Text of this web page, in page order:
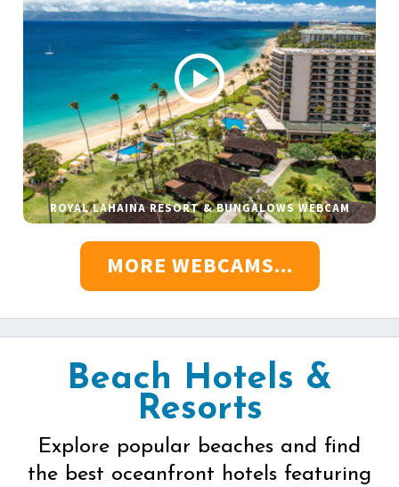
ROYAL LAHAINA RESORT & BUNGALOWS WEBCAM
MORE WEBCAMS...
Beach Hotels &
Resorts
Explore popular beaches and find
the best oceanfront hotels featuring